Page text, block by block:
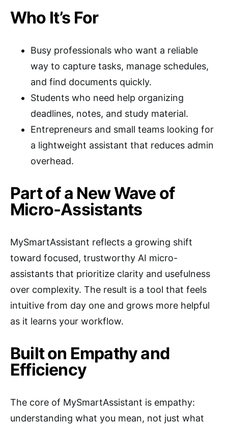
Who It’s For
Busy professionals who want a reliable
way to capture tasks, manage schedules,
and find documents quickly.
Students who need help organizing
deadlines, notes, and study material.
Entrepreneurs and small teams looking for
a lightweight assistant that reduces admin
overhead.
Part of a New Wave of
Micro-Assistants
MySmartAssistant reflects a growing shift
toward focused, trustworthy AI micro-
assistants that prioritize clarity and usefulness
over complexity. The result is a tool that feels
intuitive from day one and grows more helpful
as it learns your workflow.
Built on Empathy and
Efficiency
The core of MySmartAssistant is empathy:
understanding what you mean, not just what